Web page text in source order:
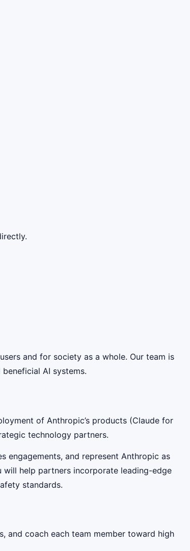
and for society as a whole. Our team is
AI systems.
of Anthropic’s products (Claude for
technology partners.
engagements, and represent Anthropic as
will help partners incorporate leading-edge
standards.
and coach each team member toward high